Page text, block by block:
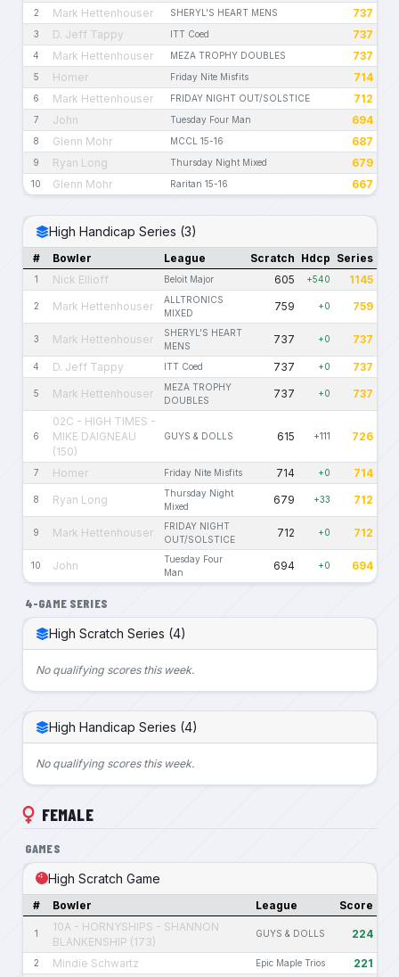
2 Mark Hettenhouser SHERYL'S HEART MENS 737
3 D. Jeff Tappy ITT Coed 737
4 Mark Hettenhouser MEZA TROPHY DOUBLES 737
5 Homer Friday Nite Misfits 714
6 Mark Hettenhouser FRIDAY NIGHT OUT/SOLSTICE 712
7 John Tuesday Four Man 694
8 Glenn Mohr MCCL 15-16 687
9 Ryan Long Thursday Night Mixed 679
10 Glenn Mohr Raritan 15-16 667
High Handicap Series (3)
# Bowler League Scratch Hdcp Series
1 Nick Ellioff Beloit Major 605 +540 1145
2 Mark Hettenhouser
ALLTRONICS
MIXED
759 +0 759
3 Mark Hettenhouser
SHERYL'S HEART
MENS
737 +0 737
4 D. Jeff Tappy ITT Coed 737 +0 737
5 Mark Hettenhouser
MEZA TROPHY
DOUBLES
737 +0 737
6
02C - HIGH TIMES -
MIKE DAIGNEAU
(150)
GUYS & DOLLS 615 +111 726
7 Homer Friday Nite Misfits 714 +0 714
8 Ryan Long
Thursday Night
Mixed
679 +33 712
9 Mark Hettenhouser
FRIDAY NIGHT
OUT/SOLSTICE
712 +0 712
10 John
Tuesday Four
Man
694 +0 694
4-GAME SERIES
High Scratch Series (4)
No qualifying scores this week.
High Handicap Series (4)
No qualifying scores this week.
FEMALE
GAMES
High Scratch Game
# Bowler League Score
1
10A - HORNYSHIPS - SHANNON
BLANKENSHIP (173)
GUYS & DOLLS 224
2 Mindie Schwartz Epic Maple Trios 221